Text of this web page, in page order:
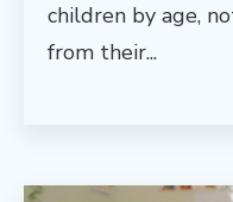
children by age,
from their...